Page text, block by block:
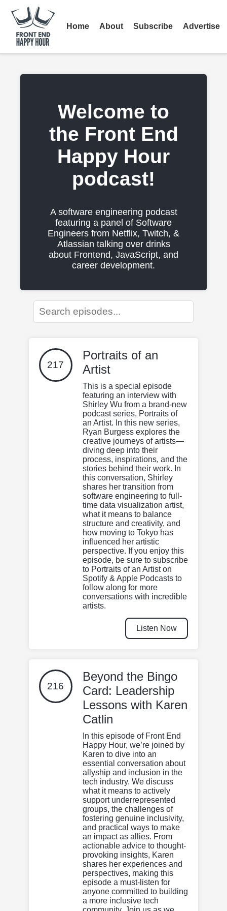
Home About Subscribe Advertise
Welcome to
the Front End
Happy Hour
podcast!
A software engineering podcast
featuring a panel of Software
Engineers from Netflix, Twitch, &
Atlassian talking over drinks
about Frontend, JavaScript, and
career development.
217
Portraits of an
Artist
This is a special episode
featuring an interview with
Shirley Wu from a brand-new
podcast series, Portraits of
an Artist. In this new series,
Ryan Burgess explores the
creative journeys of artists—
diving deep into their
process, inspirations, and the
stories behind their work. In
this conversation, Shirley
shares her transition from
software engineering to full-
time data visualization artist,
what it means to balance
structure and creativity, and
how moving to Tokyo has
influenced her artistic
perspective. If you enjoy this
episode, be sure to subscribe
to Portraits of an Artist on
Spotify & Apple Podcasts to
follow along for more
conversations with incredible
artists.
Listen Now
216
Beyond the Bingo
Card: Leadership
Lessons with Karen
Catlin
In this episode of Front End
Happy Hour, we’re joined by
Karen to dive into an
essential conversation about
allyship and inclusion in the
tech industry. We discuss
what it means to actively
support underrepresented
groups, the challenges of
fostering genuine inclusivity,
and practical ways to make
an impact as allies. From
actionable advice to thought-
provoking insights, Karen
shares her experiences and
perspectives, making this
episode a must-listen for
anyone committed to building
a more inclusive tech